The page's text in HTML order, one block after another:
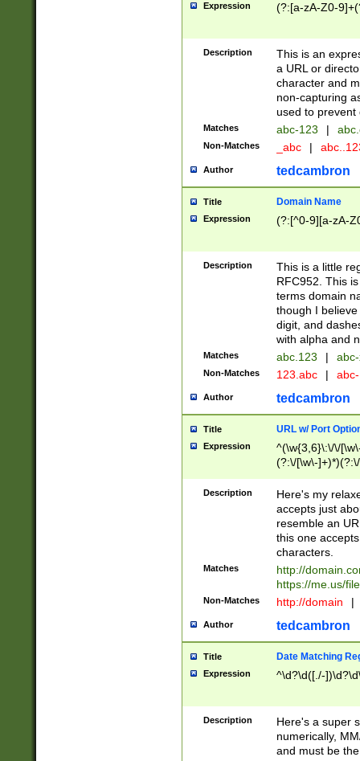
Expression (?:[a-zA-Z0-
Description
This is an
a URL or
character and
non-capturing
used to prevent
Matches abc-123 |
Non-Matches _abc |
Author tedcambron
Title Domain Name
Expression (?:[^0-9][a-zA-
Description
This is a little
RFC952. This
terms domain
though I
digit, and
with alpha and
Matches abc.123 |
Non-Matches 123.abc |
Author tedcambron
Title URL w/ Port
Expression
^(\w{3,6}\:\/\/
(?:\/[\w\-
[\w]+\=[\w\-]+)*)$
Description
Here's my
accepts just
resemble an
this one
characters.
Matches
http://
https://me.us/
Non-Matches http://domain |
Author tedcambron
Title Date Matching
Expression ^\d?\d([./-
Description
Here's a super
numerically,
and must be